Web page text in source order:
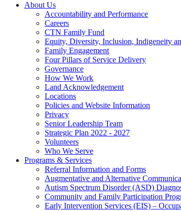
About Us
Accountability and Performance
Careers
CTN Family Fund
Equity, Diversity, Inclusion, Indigeneity
Family Engagement
Four Pillars of Service Delivery
Governance
How We Work
Land Acknowledgement
Locations
Policies and Website Information
Privacy
Senior Leadership Team
Strategic Plan 2022 - 2027
Volunteers
Who We Serve
Programs & Services
Referral Information and Forms
Augmentative and Alternative
Autism Spectrum Disorder (ASD)
Community and Family Participation
Early Intervention Services (EIS) –